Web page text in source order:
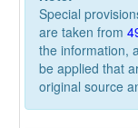
Special
are taken from
the information,
be applied that
original source